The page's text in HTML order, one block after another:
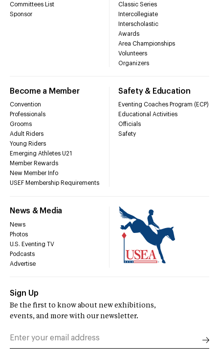
Committees List
Sponsor
Classic Series
Intercollegiate
Interscholastic
Awards
Area Championships
Volunteers
Organizers
Become a Member
Convention
Professionals
Grooms
Adult Riders
Young Riders
Emerging Athletes U21
Member Rewards
New Member Info
USEF Membership Requirements
Safety & Education
Eventing Coaches Program (ECP)
Educational Activities
Officials
Safety
News & Media
News
Photos
U.S. Eventing TV
Podcasts
Advertise
Sign Up
Be the first to know about new exhibitions,
events, and more with our newsletter.